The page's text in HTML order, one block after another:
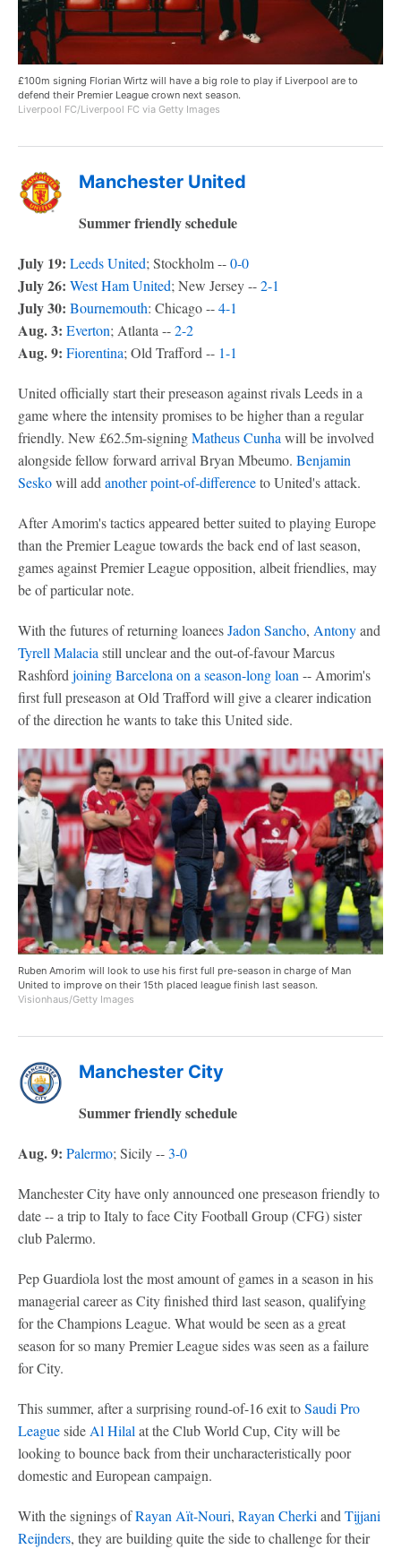
£100m signing Florian Wirtz will have a big role to play if Liverpool are to
defend their Premier League crown next season.
Liverpool FC/Liverpool FC via Getty Images
Manchester United
Summer friendly schedule
July 19: Leeds United; Stockholm --0-0
July 26: West Ham United; New Jersey --2-1
July 30: Bournemouth: Chicago --4-1
Aug. 3: Everton; Atlanta --2-2
Aug. 9: Fiorentina; Old Trafford -- 1-1
United officially start their preseason against rivals Leeds in a
game where the intensity promises to be higher than a regular
friendly. New £62.5m-signingMatheus Cunha will be involved
alongside fellow forward arrival Bryan Mbeumo. Benjamin
Seskowill add another point-of-differenceto United's attack.
After Amorim's tactics appeared better suited to playing Europe
than the Premier League towards the back end of last season,
games against Premier League opposition, albeit friendlies, may
be of particular note.
With the futures of returning loaneesJadon Sancho, Antonyand
Tyrell Malacia still unclear and the out-of-favour Marcus
Rashford joining Barcelona on a season-long loan -- Amorim's
first full preseason at Old Trafford will give a clearer indication
of the direction he wants to take this United side.
Ruben Amorim will look to use his first full pre-season in charge of Man
United to improve on their 15th placed league finish last season.
Visionhaus/Getty Images
Manchester City
Summer friendly schedule
Aug. 9: Palermo; Sicily --3-0
Manchester City have only announced one preseason friendly to
date -- a trip to Italy to face City Football Group (CFG) sister
club Palermo.
Pep Guardiola lost the most amount of games in a season in his
managerial career as City finished third last season, qualifying
for the Champions League. What would be seen as a great
season for so many Premier League sides was seen as a failure
for City.
This summer, after a surprising round-of-16 exit toSaudi Pro
Leagueside Al Hilal at the Club World Cup, City will be
looking to bounce back from their uncharacteristically poor
domestic and European campaign.
With the signings ofRayan Aït-Nouri, Rayan Cherki and Tijjani
Reijnders, they are building quite the side to challenge for their